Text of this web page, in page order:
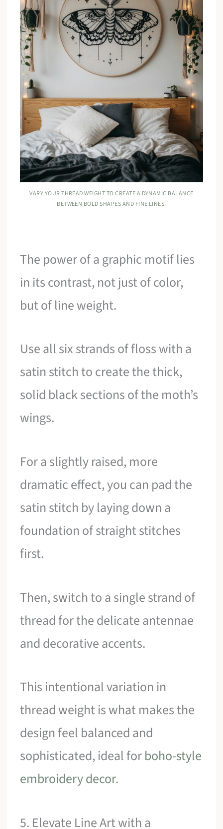
VARY YOUR THREAD WEIGHT TO CREATE A DYNAMIC BALANCE
BETWEEN BOLD SHAPES AND FINE LINES.
The power of a graphic motif lies
in its contrast, not just of color,
but of line weight.
Use all six strands of floss with a
satin stitch to create the thick,
solid black sections of the moth’s
wings.
For a slightly raised, more
dramatic effect, you can pad the
satin stitch by laying down a
foundation of straight stitches
first.
Then, switch to a single strand of
thread for the delicate antennae
and decorative accents.
This intentional variation in
thread weight is what makes the
design feel balanced and
sophisticated, ideal forboho-style
embroidery decor.
5. Elevate Line Art with a